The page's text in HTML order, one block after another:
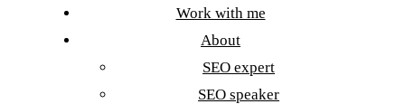
Work with me
About
SEO expert
SEO speaker